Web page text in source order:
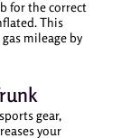
for the correct
This
mileage by
gear,
your